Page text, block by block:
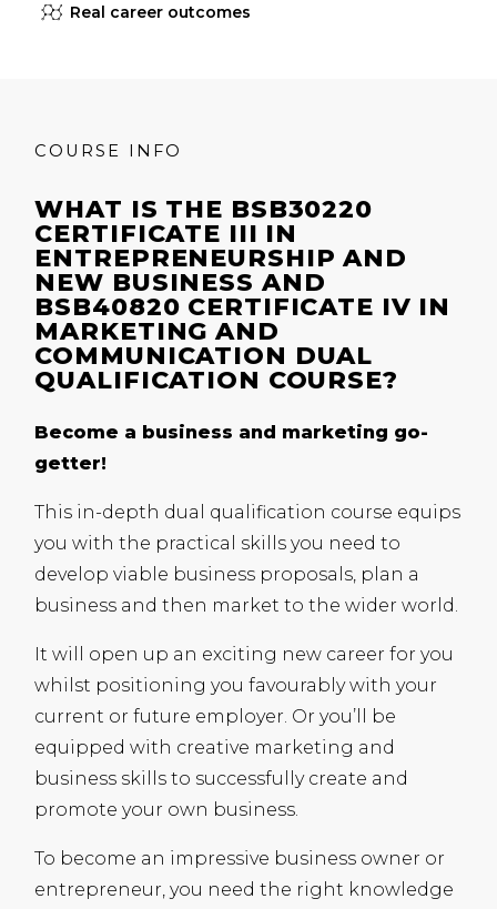
Real career outcomes
COURSE INFO
WHAT IS THE BSB30220
CERTIFICATE III IN
ENTREPRENEURSHIP AND
NEW BUSINESS AND
BSB40820 CERTIFICATE IV IN
MARKETING AND
COMMUNICATION DUAL
QUALIFICATION COURSE?
Become a business and marketing go-
getter!
This in-depth dual qualification course equips
you with the practical skills you need to
develop viable business proposals, plan a
business and then market to the wider world.
It will open up an exciting new career for you
whilst positioning you favourably with your
current or future employer. Or you’ll be
equipped with creative marketing and
business skills to successfully create and
promote your own business.
To become an impressive business owner or
entrepreneur, you need the right knowledge